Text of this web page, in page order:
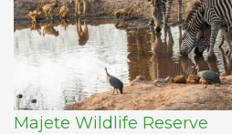
Majete Wildlife Reserve